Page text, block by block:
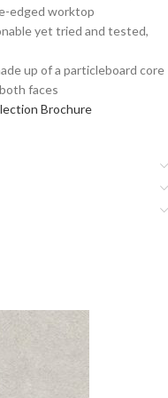
edged worktop
yet tried and tested,
up of a particleboard core
faces
Brochure